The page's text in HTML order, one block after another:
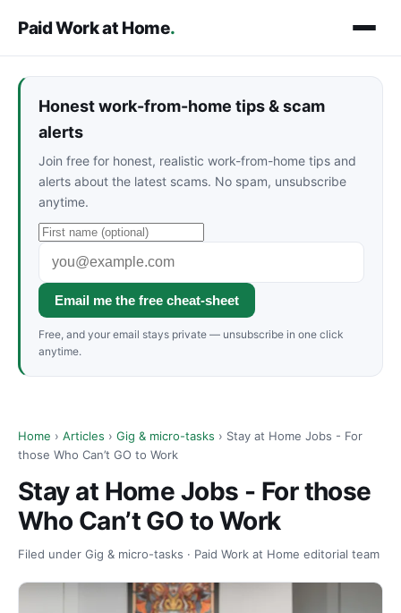
Paid Work at Home.
Honest work-from-home tips & scam
alerts
Join free for honest, realistic work-from-home tips and
alerts about the latest scams. No spam, unsubscribe
anytime.
Email me the free cheat-sheet
Free, and your email stays private — unsubscribe in one click
anytime.
Home › Articles › Gig & micro-tasks › Stay at Home Jobs - For
those Who Can’t GO to Work
Stay at Home Jobs - For those
Who Can’t GO to Work
Filed under Gig & micro-tasks · Paid Work at Home editorial team